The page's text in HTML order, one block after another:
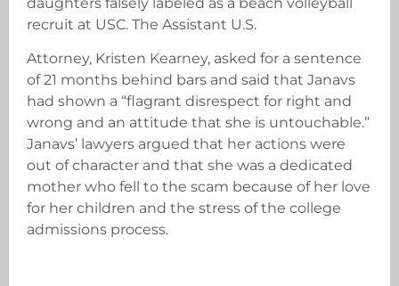
recruit at USC. The Assistant U.S.
Attorney, Kristen Kearney, asked for a sentence
of 21 months behind bars and said that Janavs
had shown a “flagrant disrespect for right and
wrong and an attitude that she is untouchable.”
Janavs’ lawyers argued that her actions were
out of character and that she was a dedicated
mother who fell to the scam because of her love
for her children and the stress of the college
admissions process.